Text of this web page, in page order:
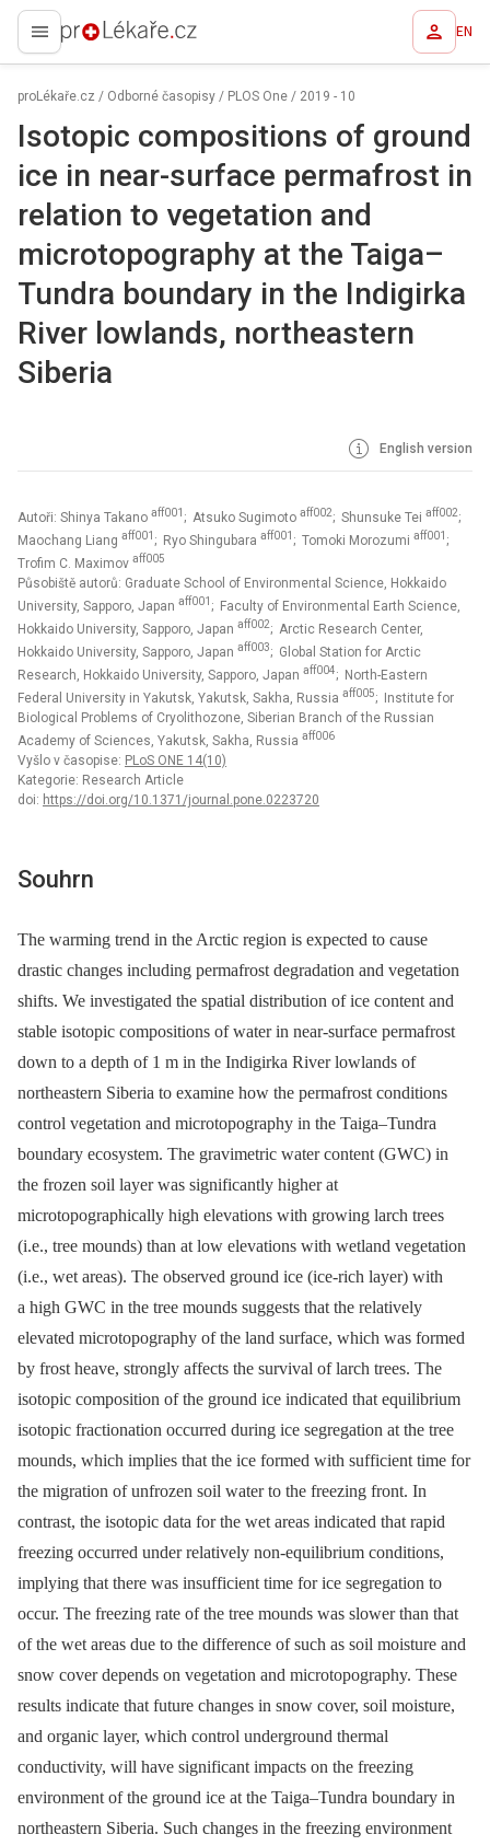
proLékaře.cz EN
proLékaře.cz / Odborné časopisy / PLOS One / 2019 - 10
Isotopic compositions of ground
ice in near-surface permafrost in
relation to vegetation and
microtopography at the Taiga–
Tundra boundary in the Indigirka
River lowlands, northeastern
Siberia
English version
Autoři: Shinya Takano aff001 ; Atsuko Sugimoto aff002; Shunsuke Tei aff002;
Maochang Liang aff001 ; Ryo Shingubara aff001 ; Tomoki Morozumi aff001 ;
Trofim C. Maximov aff005
Působiště autorů: Graduate School of Environmental Science, Hokkaido
University, Sapporo, Japan aff001 ; Faculty of Environmental Earth Science,
Hokkaido University, Sapporo, Japan aff002; Arctic Research Center,
Hokkaido University, Sapporo, Japan aff003; Global Station for Arctic
Research, Hokkaido University, Sapporo, Japan aff004; North-Eastern
Federal University in Yakutsk, Yakutsk, Sakha, Russia aff005; Institute for
Biological Problems of Cryolithozone, Siberian Branch of the Russian
Academy of Sciences, Yakutsk, Sakha, Russia aff006
Vyšlo v časopise: PLoS ONE 14(10)
Kategorie: Research Article
doi: https://doi.org/10.1371/journal.pone.0223720
Souhrn
The warming trend in the Arctic region is expected to cause
drastic changes including permafrost degradation and vegetation
shifts. We investigated the spatial distribution of ice content and
stable isotopic compositions of water in near-surface permafrost
down to a depth of 1 m in the Indigirka River lowlands of
northeastern Siberia to examine how the permafrost conditions
control vegetation and microtopography in the Taiga–Tundra
boundary ecosystem. The gravimetric water content (GWC) in
the frozen soil layer was significantly higher at
microtopographically high elevations with growing larch trees
(i.e., tree mounds) than at low elevations with wetland vegetation
(i.e., wet areas). The observed ground ice (ice-rich layer) with
a high GWC in the tree mounds suggests that the relatively
elevated microtopography of the land surface, which was formed
by frost heave, strongly affects the survival of larch trees. The
isotopic composition of the ground ice indicated that equilibrium
isotopic fractionation occurred during ice segregation at the tree
mounds, which implies that the ice formed with sufficient time for
the migration of unfrozen soil water to the freezing front. In
contrast, the isotopic data for the wet areas indicated that rapid
freezing occurred under relatively non-equilibrium conditions,
implying that there was insufficient time for ice segregation to
occur. The freezing rate of the tree mounds was slower than that
of the wet areas due to the difference of such as soil moisture and
snow cover depends on vegetation and microtopography. These
results indicate that future changes in snow cover, soil moisture,
and organic layer, which control underground thermal
conductivity, will have significant impacts on the freezing
environment of the ground ice at the Taiga–Tundra boundary in
northeastern Siberia. Such changes in the freezing environment